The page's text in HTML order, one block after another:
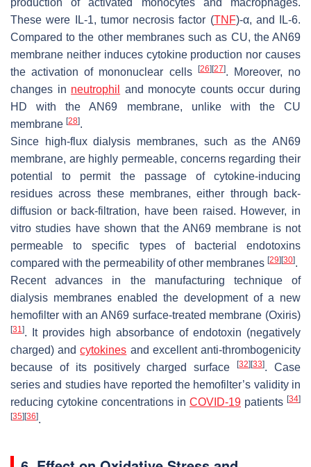
production of activated monocytes and macrophages.
These were IL-1, tumor necrosis factor (TNF)-α, and IL-6.
Compared to the other membranes such as CU, the AN69
membrane neither induces cytokine production nor causes
the activation of mononuclear cells
[26] [27]. Moreover, no
changes in neutrophil
and monocyte counts occur during
HD with the AN69 membrane, unlike with the CU
membrane [28].
Since high-flux dialysis membranes, such as the AN69
membrane, are highly permeable, concerns regarding their
potential to permit the passage of cytokine-inducing
residues across these membranes, either through back-
diffusion or back-filtration, have been raised. However, in
vitro studies have shown that the AN69 membrane is not
permeable to specific types of bacterial endotoxins
compared with the permeability of other membranes [29] [30].
Recent advances in the manufacturing technique of
dialysis membranes enabled the development of a new
hemofilter with an AN69 surface-treated membrane (Oxiris)
[31]. It provides high absorbance of endotoxin (negatively
charged) andcytokines and excellent anti-thrombogenicity
because of its positively charged surface[32] [33]. Case
series and studies have reported the hemofilter’s validity in
reducing cytokine concentrations in COVID-19 patients [34]
[35] [36].